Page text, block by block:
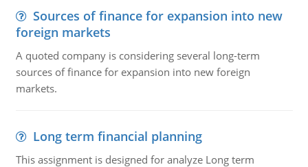
Sources of finance for expansion into new
foreign markets
A quoted company is considering several long-term
sources of finance for expansion into new foreign
markets.
Long term financial planning
This assignment is designed for analyze Long term